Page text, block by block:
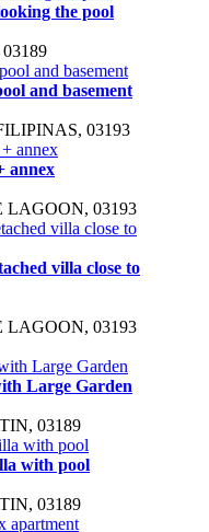
the pool
and basement
03193
annex
LAGOON, 03193
villa close to
LAGOON, 03193
Large Garden
03189
with pool
03189